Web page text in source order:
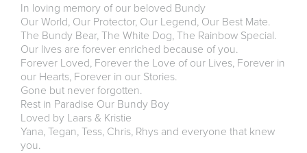
In loving memory of our beloved Bundy
Our World, Our Protector, Our Legend, Our Best Mate.
The Bundy Bear, The White Dog, The Rainbow Special.
Our lives are forever enriched because of you.
Forever Loved, Forever the Love of our Lives, Forever in
our Hearts, Forever in our Stories.
Gone but never forgotten.
Rest in Paradise Our Bundy Boy
Loved by Laars & Kristie
Yana, Tegan, Tess, Chris, Rhys and everyone that knew
you.